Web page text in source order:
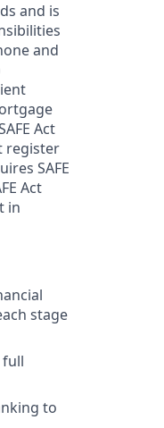
and is
and
Act
register
SAFE
Act
in
stage
full
to